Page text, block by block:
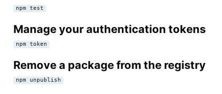
npm test
Manage your authentication tokens
npm token
Remove a package from the registry
npm unpublish